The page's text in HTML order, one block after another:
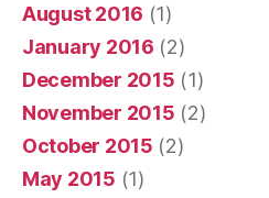
August 2016 (1)
January 2016 (2)
December 2015 (1)
November 2015 (2)
October 2015 (2)
May 2015 (1)